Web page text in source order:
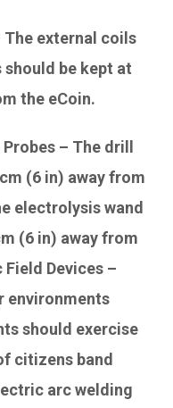
external coils
be kept at
the eCoin.
– The drill
(6 in) away from
electrolysis wand
(6 in) away from
Devices –
environments
should exercise
citizens band
arc welding